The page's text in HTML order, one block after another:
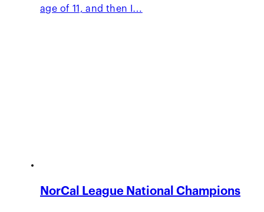
age of 11, and then I…
NorCal League National Champions